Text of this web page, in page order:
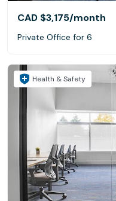
CAD $3,175/month
Private Office for 6
Health & Safety